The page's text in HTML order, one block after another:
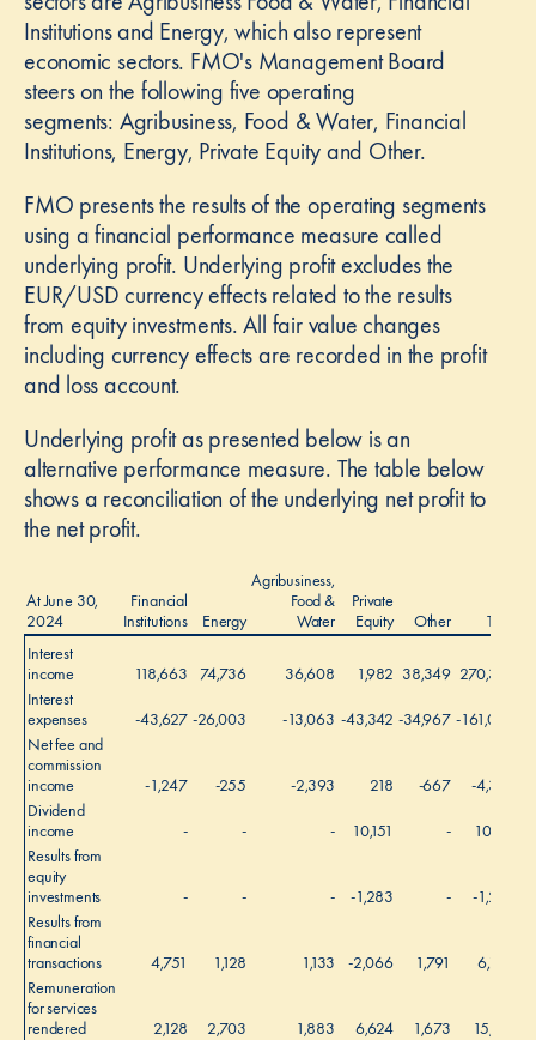
Institutions and Energy, which also represent
economic sectors. FMO's Management Board
steers on the following five operating
segments: Agribusiness, Food & Water, Financial
Institutions, Energy, Private Equity and Other.
FMO presents the results of the operating segments
using a financial performance measure called
underlying profit. Underlying profit excludes the
EUR/USD currency effects related to the results
from equity investments. All fair value changes
including currency effects are recorded in the profit
and loss account.
Underlying profit as presented below is an
alternative performance measure. The table below
shows a reconciliation of the underlying net profit to
the net profit.
At June 30,
2024
Financial
Institutions
Energy
Agribusiness,
Food &
Water
Private
Equity
Other
Total
Interest
income
118,663 74,736 36,608 1,982 38,349 270,338
Interest
expenses
-43,627 -26,003 -13,063 -43,342 -34,967 -161,002
Net fee and
commission
income
-1,247 -255 -2,393 218 -667
-4,344
Dividend
income
- - - 10,151 -
10,151
Results from
equity
investments
- - - -1,283 -
-1,283
Results from
financial
transactions
4,751 1,128 1,133 -2,066 1,791
6,737
Remuneration
for services
rendered
2,128 2,703 1,883 6,624 1,673
15,011